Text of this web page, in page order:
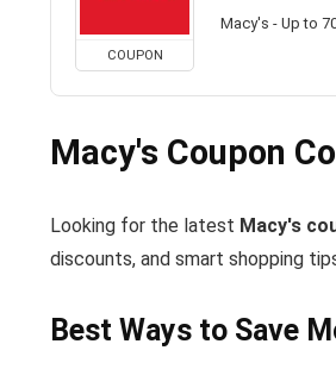
COUPON
Macy's - Up to
Macy's Coupon
Looking for the latest Macy's
discounts, and smart shopping
Best Ways to Save